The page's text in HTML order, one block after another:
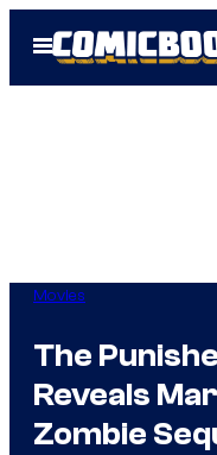
Open
Menu
Movies
The
Reveals
Zombie